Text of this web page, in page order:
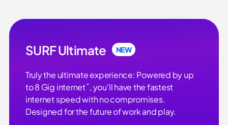
SURF Ultimate NEW
Truly the ultimate experience: Powered by up
to 8 Gig internet* , you'll have the fastest
internet speed with no compromises.
Designed for the future of work and play.